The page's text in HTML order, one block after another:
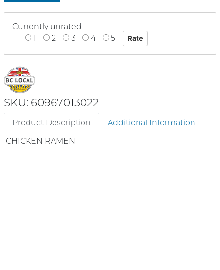
Currently unrated
1
2 3 4 5
SKU: 60967013022
Product Description
Additional Information
CHICKEN RAMEN